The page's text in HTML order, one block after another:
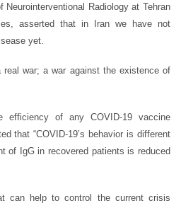
Neurointerventional Radiology at Tehran
asserted that in Iran we have not
yet.
real war; a war against the existence of
efficiency of any COVID-19 vaccine
that “COVID-19’s behavior is different
of IgG in recovered patients is reduced
can help to control the current crisis